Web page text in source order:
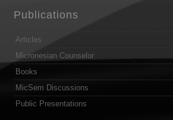
Publications
Articles
Micronesian Counselor
Books
MicSem Discussions
Public Presentations